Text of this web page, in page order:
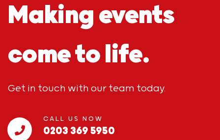
Making events
come to life.
Get in touch with our team today.
CALL US NOW
0203 369 5950